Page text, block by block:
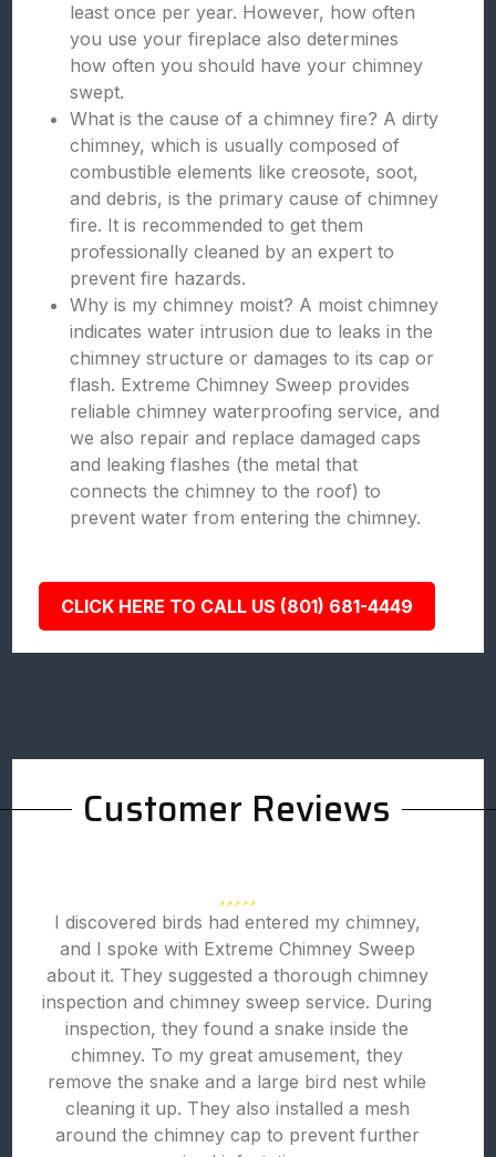
least once per year. However, how often
you use your fireplace also determines
how often you should have your chimney
swept.
What is the cause of a chimney fire? A dirty
chimney, which is usually composed of
combustible elements like creosote, soot,
and debris, is the primary cause of chimney
fire. It is recommended to get them
professionally cleaned by an expert to
prevent fire hazards.
Why is my chimney moist? A moist chimney
indicates water intrusion due to leaks in the
chimney structure or damages to its cap or
flash. Extreme Chimney Sweep provides
reliable chimney waterproofing service, and
we also repair and replace damaged caps
and leaking flashes (the metal that
connects the chimney to the roof) to
prevent water from entering the chimney.
CLICK HERE TO CALL US (801) 681-4449
Customer Reviews
I discovered birds had entered my chimney,
and I spoke with Extreme Chimney Sweep
about it. They suggested a thorough chimney
inspection and chimney sweep service. During
inspection, they found a snake inside the
chimney. To my great amusement, they
remove the snake and a large bird nest while
cleaning it up. They also installed a mesh
around the chimney cap to prevent further